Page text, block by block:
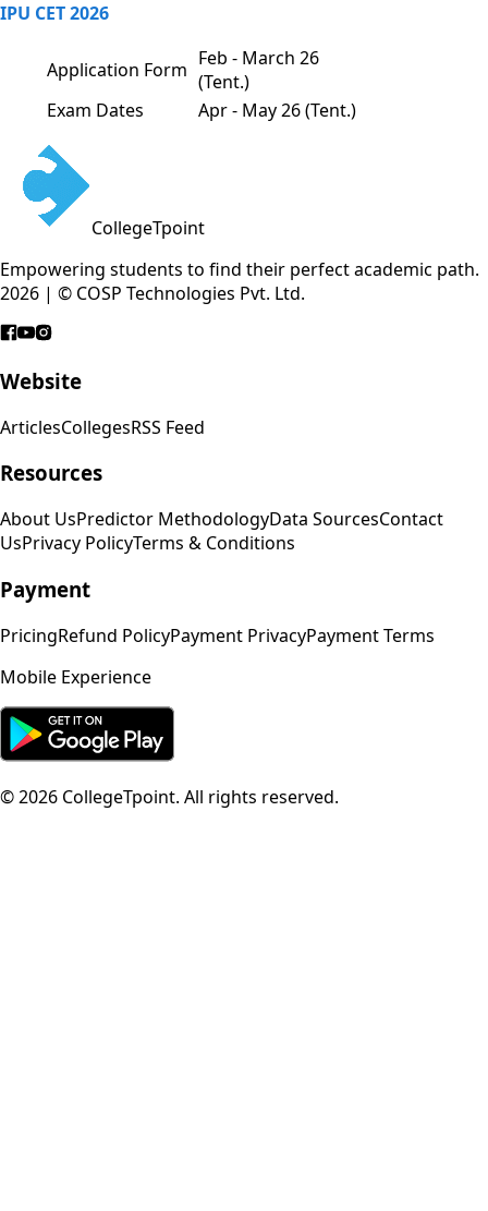
IPU CET 2026
Application Form Feb - March 26
(Tent.)
Exam Dates
Apr - May 26 (Tent.)
CollegeTpoint
Empowering students to find their perfect academic path.
2026 | © COSP Technologies Pvt. Ltd.
Website
ArticlesCollegesRSS Feed
Resources
About UsPredictor MethodologyData SourcesContact
UsPrivacy PolicyTerms & Conditions
Payment
PricingRefund PolicyPayment PrivacyPayment Terms
Mobile Experience
©2026 CollegeTpoint. All rights reserved.